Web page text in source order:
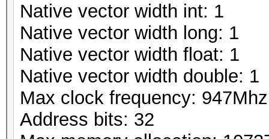
Native vector width int: 1
Native vector width long: 1
Native vector width float: 1
Native vector width double: 1
Max clock frequency: 947Mhz
Address bits: 32